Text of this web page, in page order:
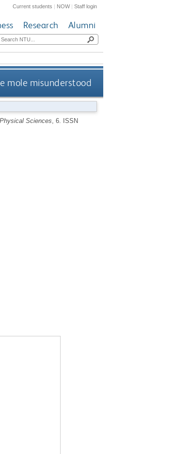
Current students | NOW|Staff login
Research Alumni
mole misunderstood
Sciences , 6.
ISSN